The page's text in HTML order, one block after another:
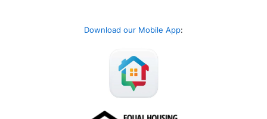
Download our Mobile App: